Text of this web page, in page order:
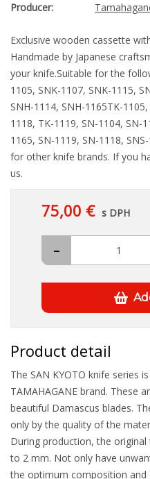
Producer:
Exclusive wooden cassette
Handmade by Japanese
your knife.Suitable for the
1105, SNK-1107, SNK-1115,
SNH-1114, SNH-1165TK-
1118, TK-1119, SN-1104, SN-
1165, SN-1119, SN-1118,
for other knife brands. If you
us.
75,00 € s DPH
-
Product detail
The SAN KYOTO knife series
TAMAHAGANE brand. These
beautiful Damascus blades.
only by the quality of the
During production, the
to 2 mm. Not only have
the optimum composition and